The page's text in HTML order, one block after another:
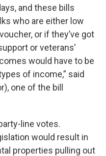
and these bills
who are either low
or if they’ve got
or veterans’
would have to be
of income,” said
one of the bill
line votes.
would result in
properties pulling out